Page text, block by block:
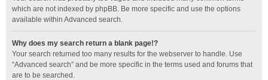
which are not indexed by phpBB. Be more specific and use the options
available within Advanced search.
Why does my search return a blank page!?
Your search returned too many results for the webserver to handle. Use
“Advanced search” and be more specific in the terms used and forums that
are to be searched.